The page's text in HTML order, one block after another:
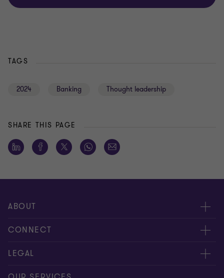
TAGS
2024 Banking Thought leadership
SHARE THIS PAGE
ABOUT
About us
Careers
CONNECT
Alumni network
Contact us
LEGAL